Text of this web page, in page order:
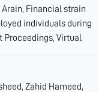
Financial strain
individuals during
Proceedings, Virtual
Zahid Hameed,